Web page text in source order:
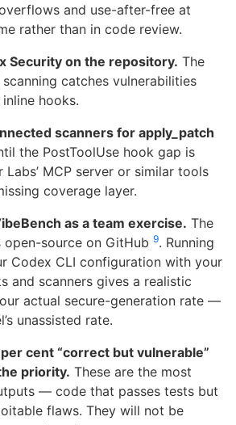
and use-after-free at
rather than in code review.
Security on the repository. The
catches vulnerabilities
hooks.
scanners for apply_patch
the PostToolUse hook gap is
Labs’ MCP server or similar tools
coverage layer.
as a team exercise. The
open-source on GitHub 9. Running
Codex CLI configuration with your
and scanners gives a realistic
actual secure-generation rate —
unassisted rate.
cent “correct but vulnerable”
priority. These are the most
— code that passes tests but
flaws. They will not be